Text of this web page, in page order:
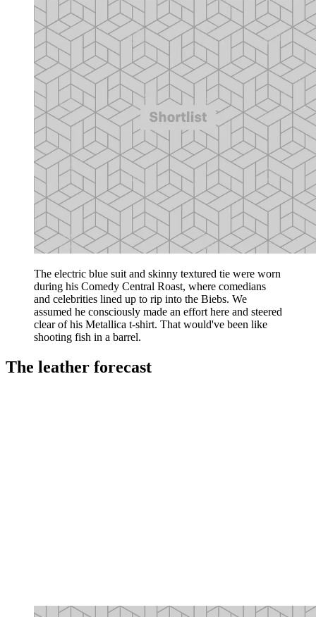
The electric blue suit and skinny textured tie were worn
during his Comedy Central Roast, where comedians
and celebrities lined up to rip into the Biebs. We
assumed he consciously made an effort here and steered
clear of his Metallica t-shirt. That would've been like
shooting fish in a barrel.
The leather forecast